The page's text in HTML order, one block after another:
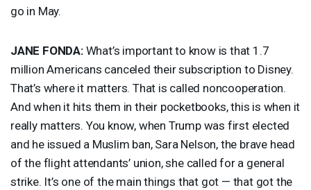
go in May.
JANE FONDA:What’s important to know is that 1.7
million Americans canceled their subscription to Disney.
That’s where it matters. That is called noncooperation.
And when it hits them in their pocketbooks, this is when it
really matters. You know, when Trump was first elected
and he issued a Muslim ban, Sara Nelson, the brave head
of the flight attendants’ union, she called for a general
strike. It’s one of the main things that got — that got the